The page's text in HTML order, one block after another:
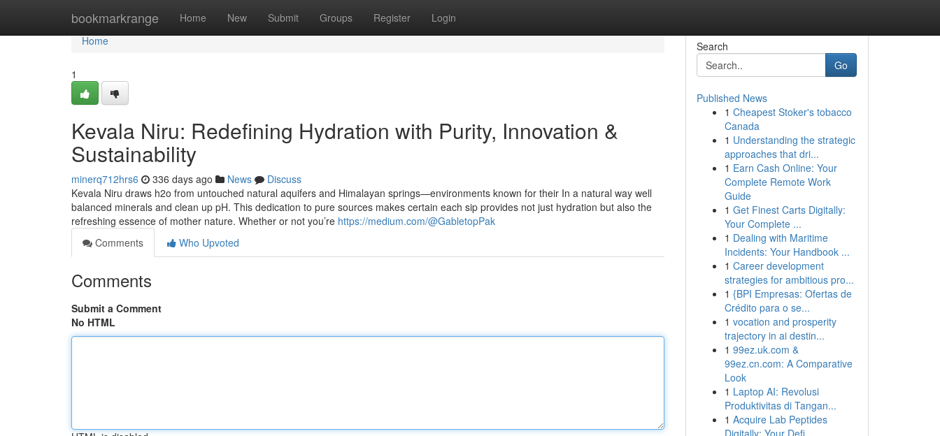
bookmarkrange Home New Submit Groups Register Login
Home
Home
1
Kevala Niru: Redefining Hydration with Purity, Innovation &
Sustainability
minerq712hrs6 336 days ago News
Discuss
Kevala Niru draws h2o from untouched natural aquifers and Himalayan springs—environments known for their In a natural way well
balanced minerals and clean up pH. This dedication to pure sources makes certain each sip provides not just hydration but also the
refreshing essence of mother nature. Whether or not you’re https://medium.com/@GabletopPak
Comments
Who Upvoted
Comments
Submit a Comment
No HTML
Search
Go
Published News
1 Cheapest Stoker's tobacco
Canada
1 Understanding the strategic
approaches that dri...
1 Earn Cash Online: Your
Complete Remote Work
Guide
1 Get Finest Carts Digitally:
Your Complete ...
1 Dealing with Maritime
Incidents: Your Handbook ...
1 Career development
strategies for ambitious pro...
1 {BPI Empresas: Ofertas de
Crédito para o se...
1 vocation and prosperity
trajectory in ai destin...
1 99ez.uk.com &
99ez.cn.com: A Comparative
Look
1 Laptop AI: Revolusi
Produktivitas di Tangan...
1 Acquire Lab Peptides
Digitally: Your Defi...